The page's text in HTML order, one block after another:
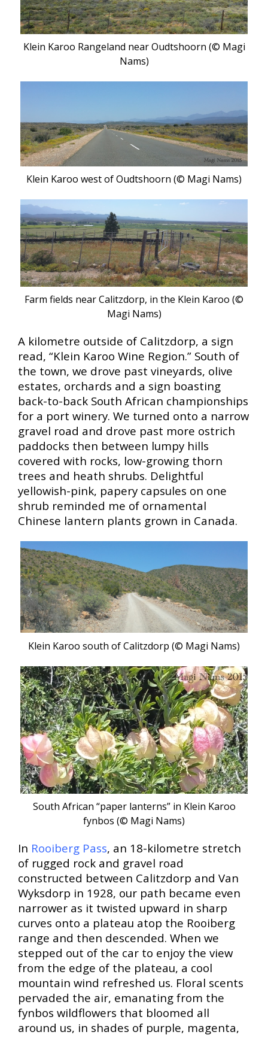
Klein Karoo Rangeland near Oudtshoorn (© Magi
Nams)
Klein Karoo west of Oudtshoorn (© Magi Nams)
Farm fields near Calitzdorp, in the Klein Karoo (©
Magi Nams)
A kilometre outside of Calitzdorp, a sign
read, “Klein Karoo Wine Region.” South of
the town, we drove past vineyards, olive
estates, orchards and a sign boasting
back-to-back South African championships
for a port winery. We turned onto a narrow
gravel road and drove past more ostrich
paddocks then between lumpy hills
covered with rocks, low-growing thorn
trees and heath shrubs. Delightful
yellowish-pink, papery capsules on one
shrub reminded me of ornamental
Chinese lantern plants grown in Canada.
Klein Karoo south of Calitzdorp (© Magi Nams)
South African “paper lanterns” in Klein Karoo
fynbos (© Magi Nams)
In Rooiberg Pass, an 18-kilometre stretch
of rugged rock and gravel road
constructed between Calitzdorp and Van
Wyksdorp in 1928, our path became even
narrower as it twisted upward in sharp
curves onto a plateau atop the Rooiberg
range and then descended. When we
stepped out of the car to enjoy the view
from the edge of the plateau, a cool
mountain wind refreshed us. Floral scents
pervaded the air, emanating from the
fynbos wildflowers that bloomed all
around us, in shades of purple, magenta,